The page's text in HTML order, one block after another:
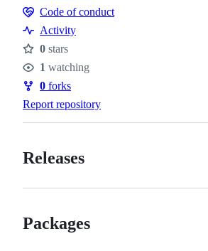
Code
of
conduct
Code of conduct
Activity
Stars
0 stars
Watchers
1 watching
Forks
0 forks
Report repository
Releases
Packages